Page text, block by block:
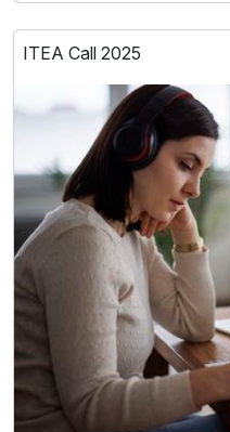
ITEA Call 2025